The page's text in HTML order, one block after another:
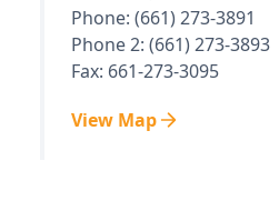
Phone: (661) 273-3891
Phone 2: (661) 273-3893
Fax: 661-273-3095
View Map